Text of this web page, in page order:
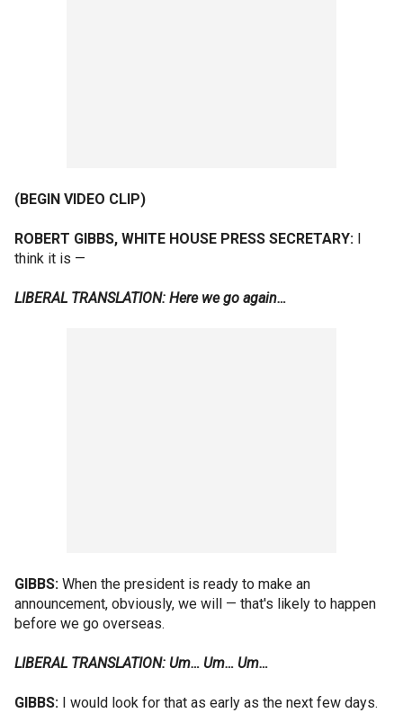
(BEGIN VIDEO CLIP)
ROBERT GIBBS, WHITE HOUSE PRESS SECRETARY: I
think it is —
LIBERAL TRANSLATION: Here we go again…
GIBBS: When the president is ready to make an
announcement, obviously, we will — that's likely to happen
before we go overseas.
LIBERAL TRANSLATION: Um… Um… Um…
GIBBS: I would look for that as early as the next few days.